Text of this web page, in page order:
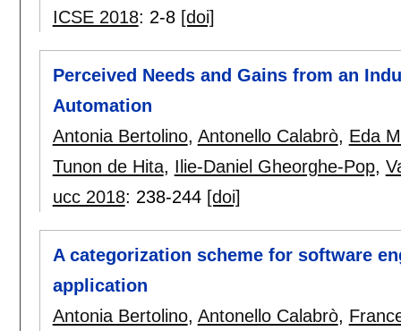
ICSE 2018: 2-8 [doi]
Perceived Needs and Gains from an
Automation
Antonia Bertolino, Antonello Calabrò, Eda
Tunon de Hita, Ilie-Daniel Gheorghe-Pop,
ucc 2018: 238-244 [doi]
A categorization scheme for software
application
Antonia Bertolino, Antonello Calabrò,